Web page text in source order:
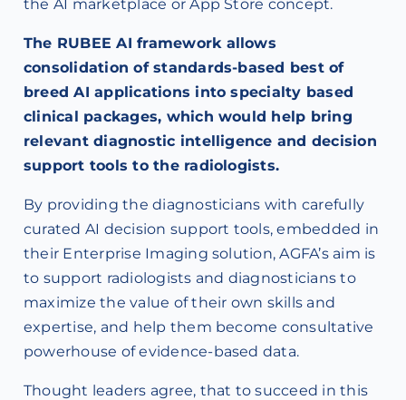
the AI marketplace or App Store concept.
The RUBEE AI framework allows
consolidation of standards-based best of
breed AI applications into specialty based
clinical packages, which would help bring
relevant diagnostic intelligence and decision
support tools to the radiologists.
By providing the diagnosticians with carefully
curated AI decision support tools, embedded in
their Enterprise Imaging solution, AGFA’s aim is
to support radiologists and diagnosticians to
maximize the value of their own skills and
expertise, and help them become consultative
powerhouse of evidence-based data.
Thought leaders agree, that to succeed in this